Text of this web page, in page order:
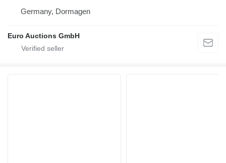
Germany, Dormagen
Euro Auctions GmbH